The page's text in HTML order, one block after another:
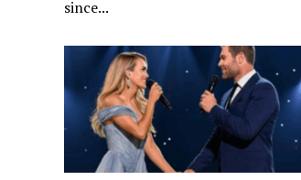
since...